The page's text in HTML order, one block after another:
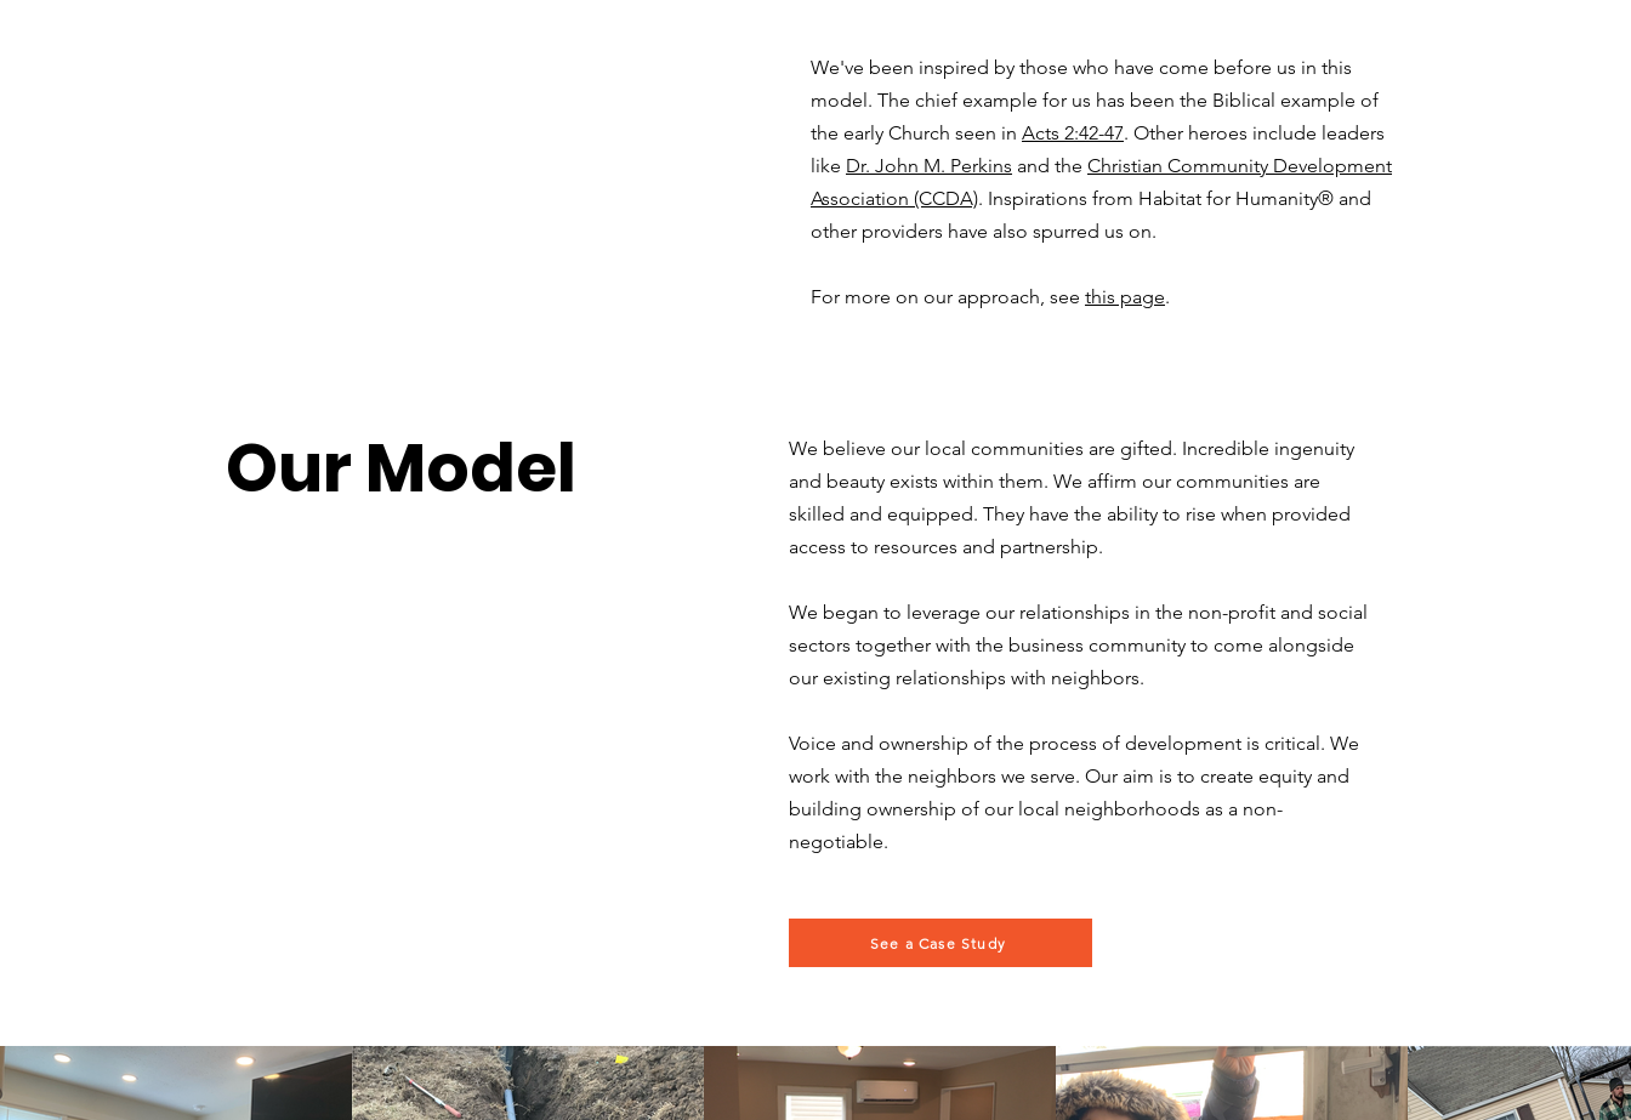
We've been inspired by those who have come before us in this
model. The chief example for us has been the Biblical example of
the early Church seen in Acts 2:42-47. Other heroes include leaders
like Dr. John M. Perkins and the Christian Community Development
Association (CCDA). Inspirations from Habitat for Humanity® and
other providers have also spurred us on.
For more on our approach, see this page.
Our Model
We believe our local communities are gifted. Incredible ingenuity
and beauty exists within them. We affirm our communities are
skilled and equipped. They have the ability to rise when provided
access to resources and partnership.
We began to leverage our relationships in the non-profit and social
sectors together with the business community to come alongside
our existing relationships with neighbors.
Voice and ownership of the process of development is critical. We
work with the neighbors we serve. Our aim is to create equity and
building ownership of our local neighborhoods as a non-
negotiable.
See a Case Study